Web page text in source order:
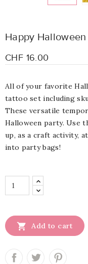
Happy
CHF 16.00
All of your favorite
tattoo set including
These versatile
Halloween party. Use
up, as a craft activity,
into party bags!
 Add to cart